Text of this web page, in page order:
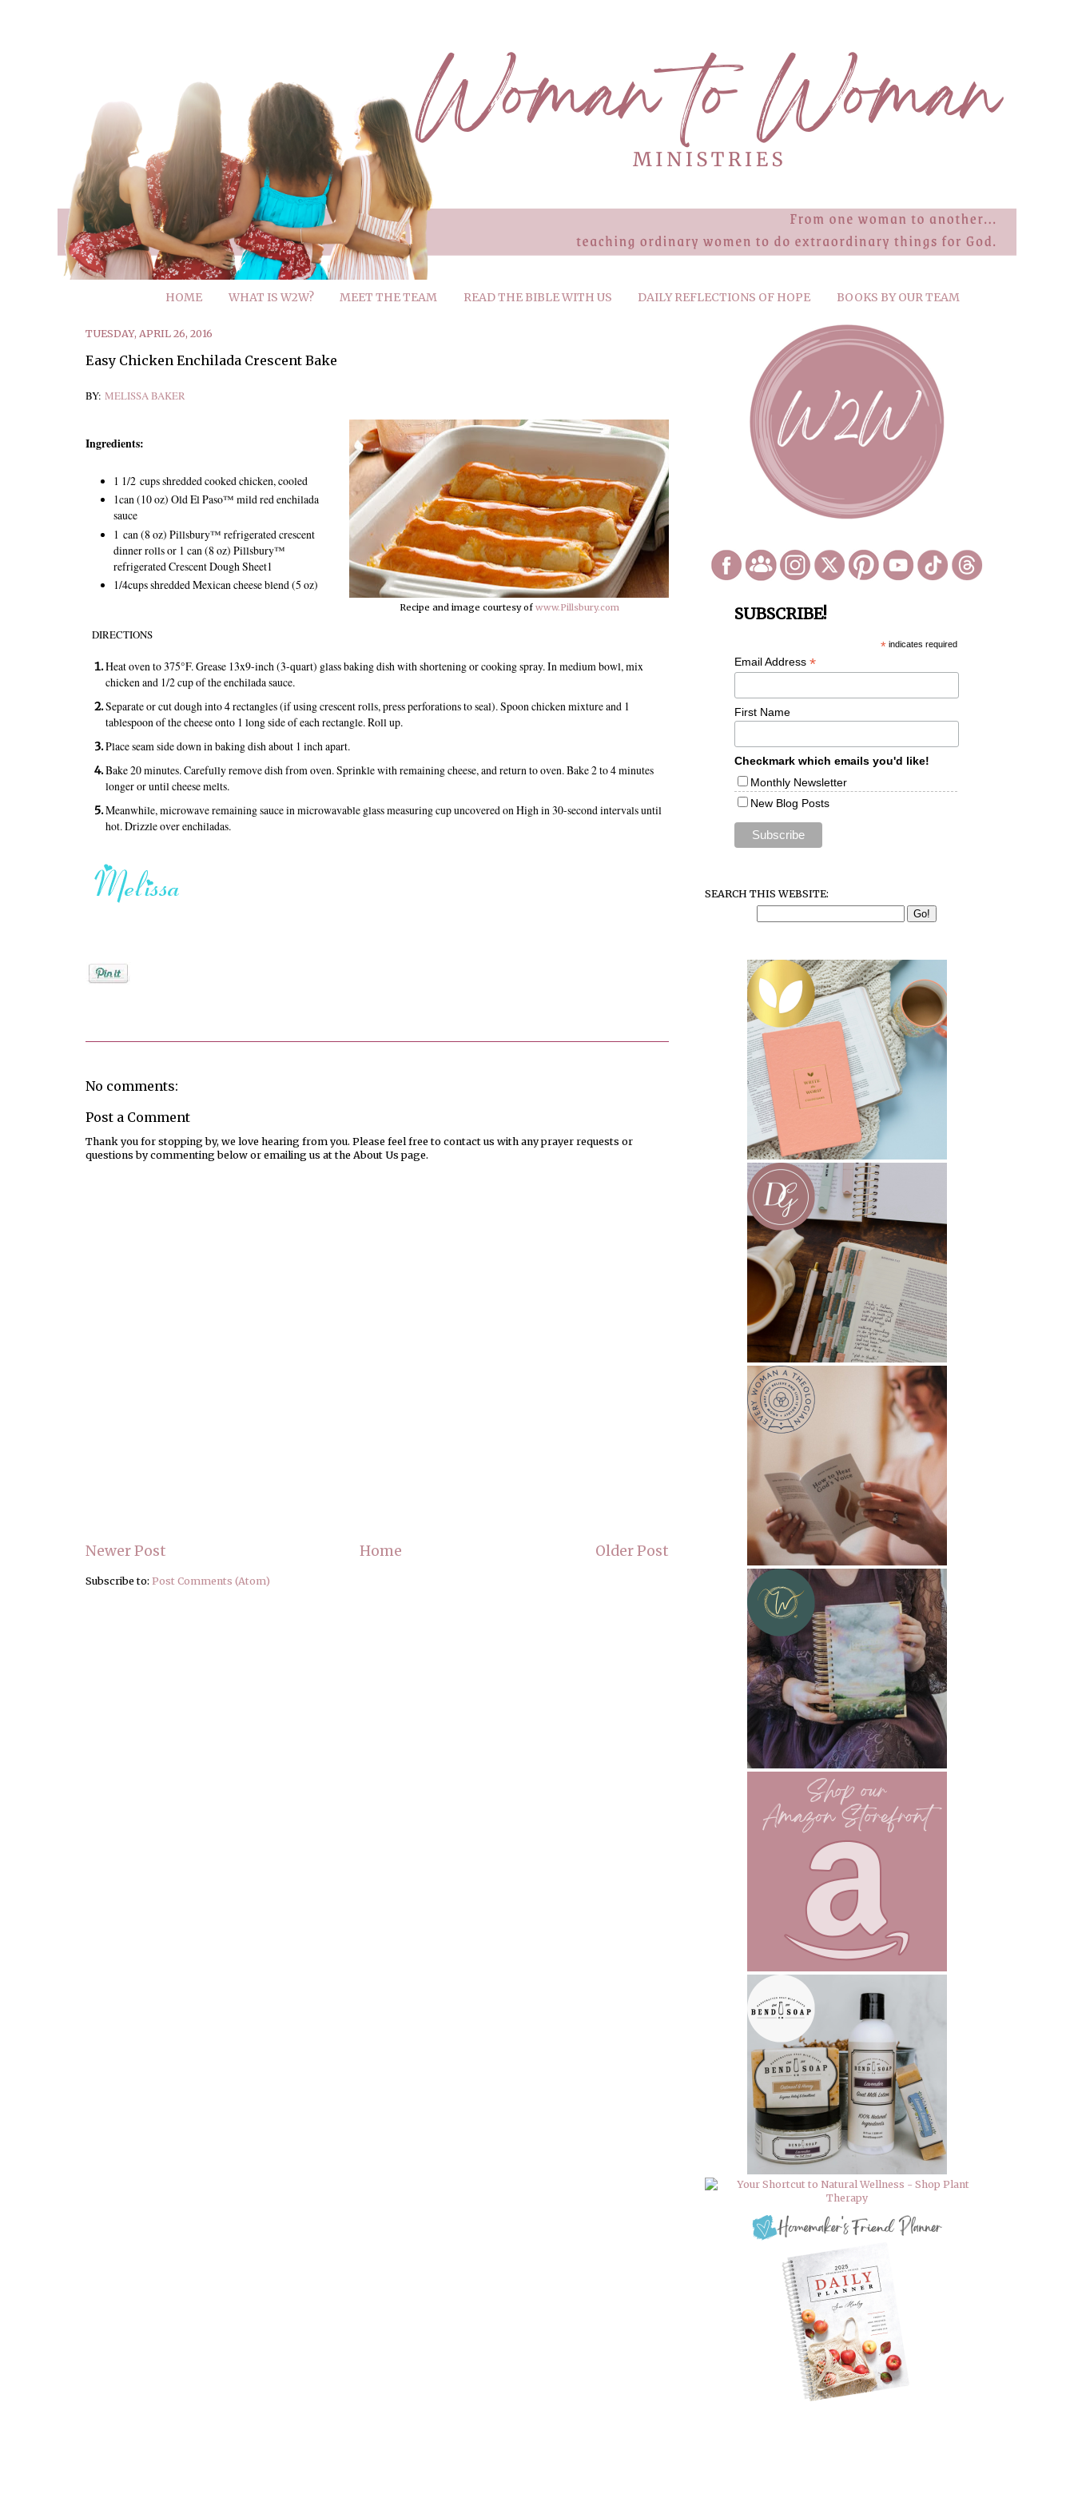
HOME WHAT IS W2W? MEET THE TEAM READ THE BIBLE WITH US DAILY REFLECTIONS OF HOPE BOOKS BY OUR TEAM
TUESDAY, APRIL 26, 2016
Easy Chicken Enchilada Crescent Bake
BY: MELISSA BAKER
Recipe and image courtesy of www.Pillsbury.com
Ingredients:
1 1/2 cups shredded cooked chicken, cooled
1can (10 oz) Old El Paso™ mild red enchilada
sauce
1 can (8 oz) Pillsbury™ refrigerated crescent
dinner rolls or 1 can (8 oz) Pillsbury™
refrigerated Crescent Dough Sheet1
1/4cups shredded Mexican cheese blend (5 oz)
DIRECTIONS
Heat oven to 375°F. Grease 13x9-inch (3-quart) glass baking dish with shortening or cooking spray. In medium bowl, mix
chicken and 1/2 cup of the enchilada sauce.
Separate or cut dough into 4 rectangles (if using crescent rolls, press perforations to seal). Spoon chicken mixture and 1
tablespoon of the cheese onto 1 long side of each rectangle. Roll up.
Place seam side down in baking dish about 1 inch apart.
Bake 20 minutes. Carefully remove dish from oven. Sprinkle with remaining cheese, and return to oven. Bake 2 to 4 minutes
longer or until cheese melts.
Meanwhile, microwave remaining sauce in microwavable glass measuring cup uncovered on High in 30-second intervals until
hot. Drizzle over enchiladas.
No comments:
Post a Comment
Thank you for stopping by, we love hearing from you. Please feel free to contact us with any prayer requests or
questions by commenting below or emailing us at the About Us page.
Newer Post Older Post
Home
Subscribe to: Post Comments (Atom)
SUBSCRIBE!
*indicates required
Email Address *
First Name
Checkmark which emails you'd like!
Monthly Newsletter
New Blog Posts
SEARCH THIS WEBSITE: